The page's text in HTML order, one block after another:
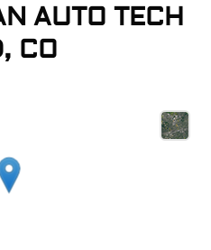
AUTO TECH
CO